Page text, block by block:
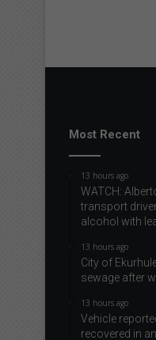
Most Recent
13 hours ago
WATCH:
transport
alcohol with
13 hours ago
City of
sewage after
13 hours ago
Vehicle
recovered in